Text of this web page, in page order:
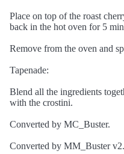
Place on top of the roast
back in the hot oven for 5
Remove from the oven and
Tapenade:
Blend all the ingredients
with the crostini.
Converted by MC_Buster.
Converted by MM_Buster